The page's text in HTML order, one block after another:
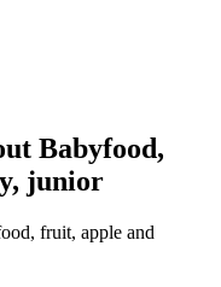
Babyfood,
junior
fruit, apple and